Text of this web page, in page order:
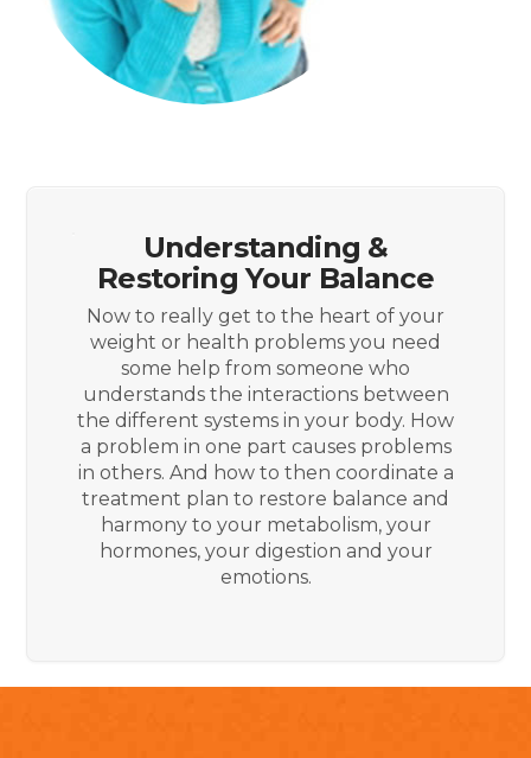
Understanding &
Restoring Your Balance
Now to really get to the heart of your
weight or health problems you need
some help from someone who
understands the interactions between
the different systems in your body. How
a problem in one part causes problems
in others. And how to then coordinate a
treatment plan to restore balance and
harmony to your metabolism, your
hormones, your digestion and your
emotions.